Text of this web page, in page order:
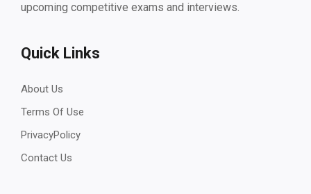
upcoming competitive exams and interviews.
Quick Links
About Us
Terms Of Use
PrivacyPolicy
Contact Us